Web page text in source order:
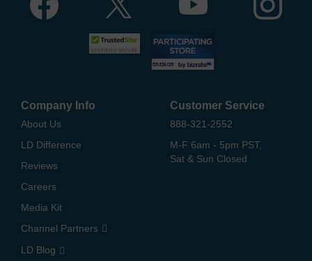
Company Info
About Us
LD Difference
Reviews
Careers
Media Kit
Channel Partners
LD Blog
Customer Service
888-321-2552
M-F 6am - 5pm PST,
Sat & Sun Closed